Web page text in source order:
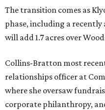
The transition comes as
phase, including a recently
will add 1.7 acres over
Collins-Bratton most
relationships officer at
where she oversaw
corporate philanthropy,